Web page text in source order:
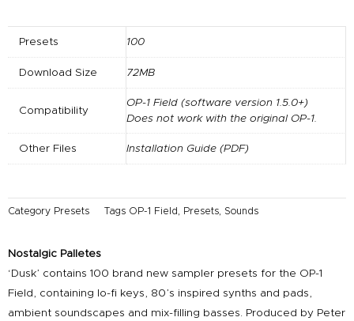
Presets 100
Download Size 72MB
Compatibility
OP-1 Field (software version 1.5.0+)
Does not work with the original OP-1.
Other Files Installation Guide (PDF)
Category Presets Tags OP-1 Field, Presets, Sounds
Nostalgic Palletes
‘Dusk’ contains 100 brand new sampler presets for the OP-1
Field, containing lo-fi keys, 80’s inspired synths and pads,
ambient soundscapes and mix-filling basses. Produced by Peter